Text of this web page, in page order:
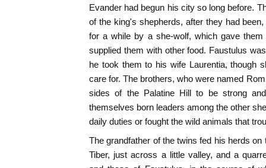
Evander had begun his city so long before.
of the king's shepherds, after they had
for a while by a she-wolf, which gave
supplied them with other food. Faustulus
he took them to his wife Laurentia, though
care for. The brothers, who were named
sides of the Palatine Hill to be strong
themselves born leaders among the other
daily duties or fought the wild animals that
The grandfather of the twins fed his herds
Tiber, just across a little valley, and a